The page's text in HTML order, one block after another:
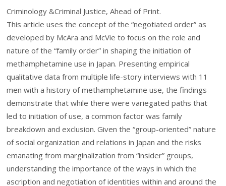
Criminology &Criminal Justice, Ahead of Print.
This article uses the concept of the “negotiated order” as
developed by McAra and McVie to focus on the role and
nature of the “family order” in shaping the initiation of
methamphetamine use in Japan. Presenting empirical
qualitative data from multiple life-story interviews with 11
men with a history of methamphetamine use, the findings
demonstrate that while there were variegated paths that
led to initiation of use, a common factor was family
breakdown and exclusion. Given the “group-oriented” nature
of social organization and relations in Japan and the risks
emanating from marginalization from “insider” groups,
understanding the importance of the ways in which the
ascription and negotiation of identities within and around the